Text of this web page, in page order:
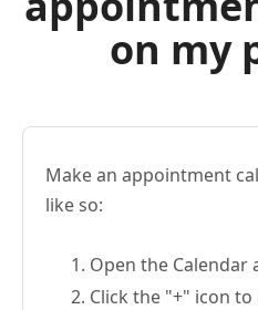
on my
Make an appointment
like so:
Open the Calendar
Click the "+" icon